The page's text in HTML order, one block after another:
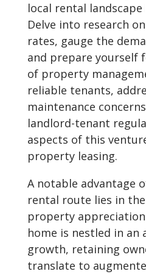
local rental
Delve into research
rates, gauge the
and prepare yourself
of property
reliable tenants,
maintenance
landlord-tenant
aspects of this
property leasing.
A notable advantage
rental route lies in
property
home is nestled in an
growth, retaining
translate to